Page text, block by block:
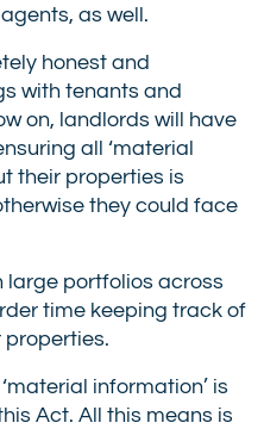
as well.
honest and
with tenants and
on, landlords will have
all ‘material
their properties is
they could face
large portfolios across
time keeping track of
properties.
information’ is
Act. All this means is